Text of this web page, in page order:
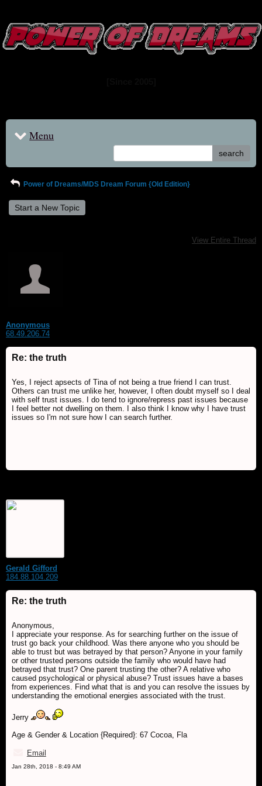
Menu
search
Power of Dreams/MDS Dream Forum {Old Edition}
Start a New Topic
View Entire Thread
Anonymous
68.49.206.74
Re: the truth
Yes, I reject apsects of Tina of not being a true friend I can trust.
Others can trust me unlike her, however, I often doubt myself so I deal
with self trust issues. I do tend to ignore/repress past issues because
I feel better not dwelling on them. I also think I know why I have trust
issues so I'm not sure how I can search further.
Gerald Gifford
184.88.104.209
Re: the truth
Anonymous,
I appreciate your response. As for searching further on the issue of
trust go back your childhood. Was there anyone who you should be
able to trust but was betrayed by that person? Anyone in your family
or other trusted persons outside the family who would have had
betrayed that trust? One parent trusting the other? A relative who
caused psychological or physical abuse? Trust issues have a bases
from experiences. Find what that is and you can resolve the issues by
understanding the emotional energies associated with the trust.
Jerry
Age & Gender & Location {Required}: 67 Cocoa, Fla
Email
Jan 28th, 2018 - 8:49 AM